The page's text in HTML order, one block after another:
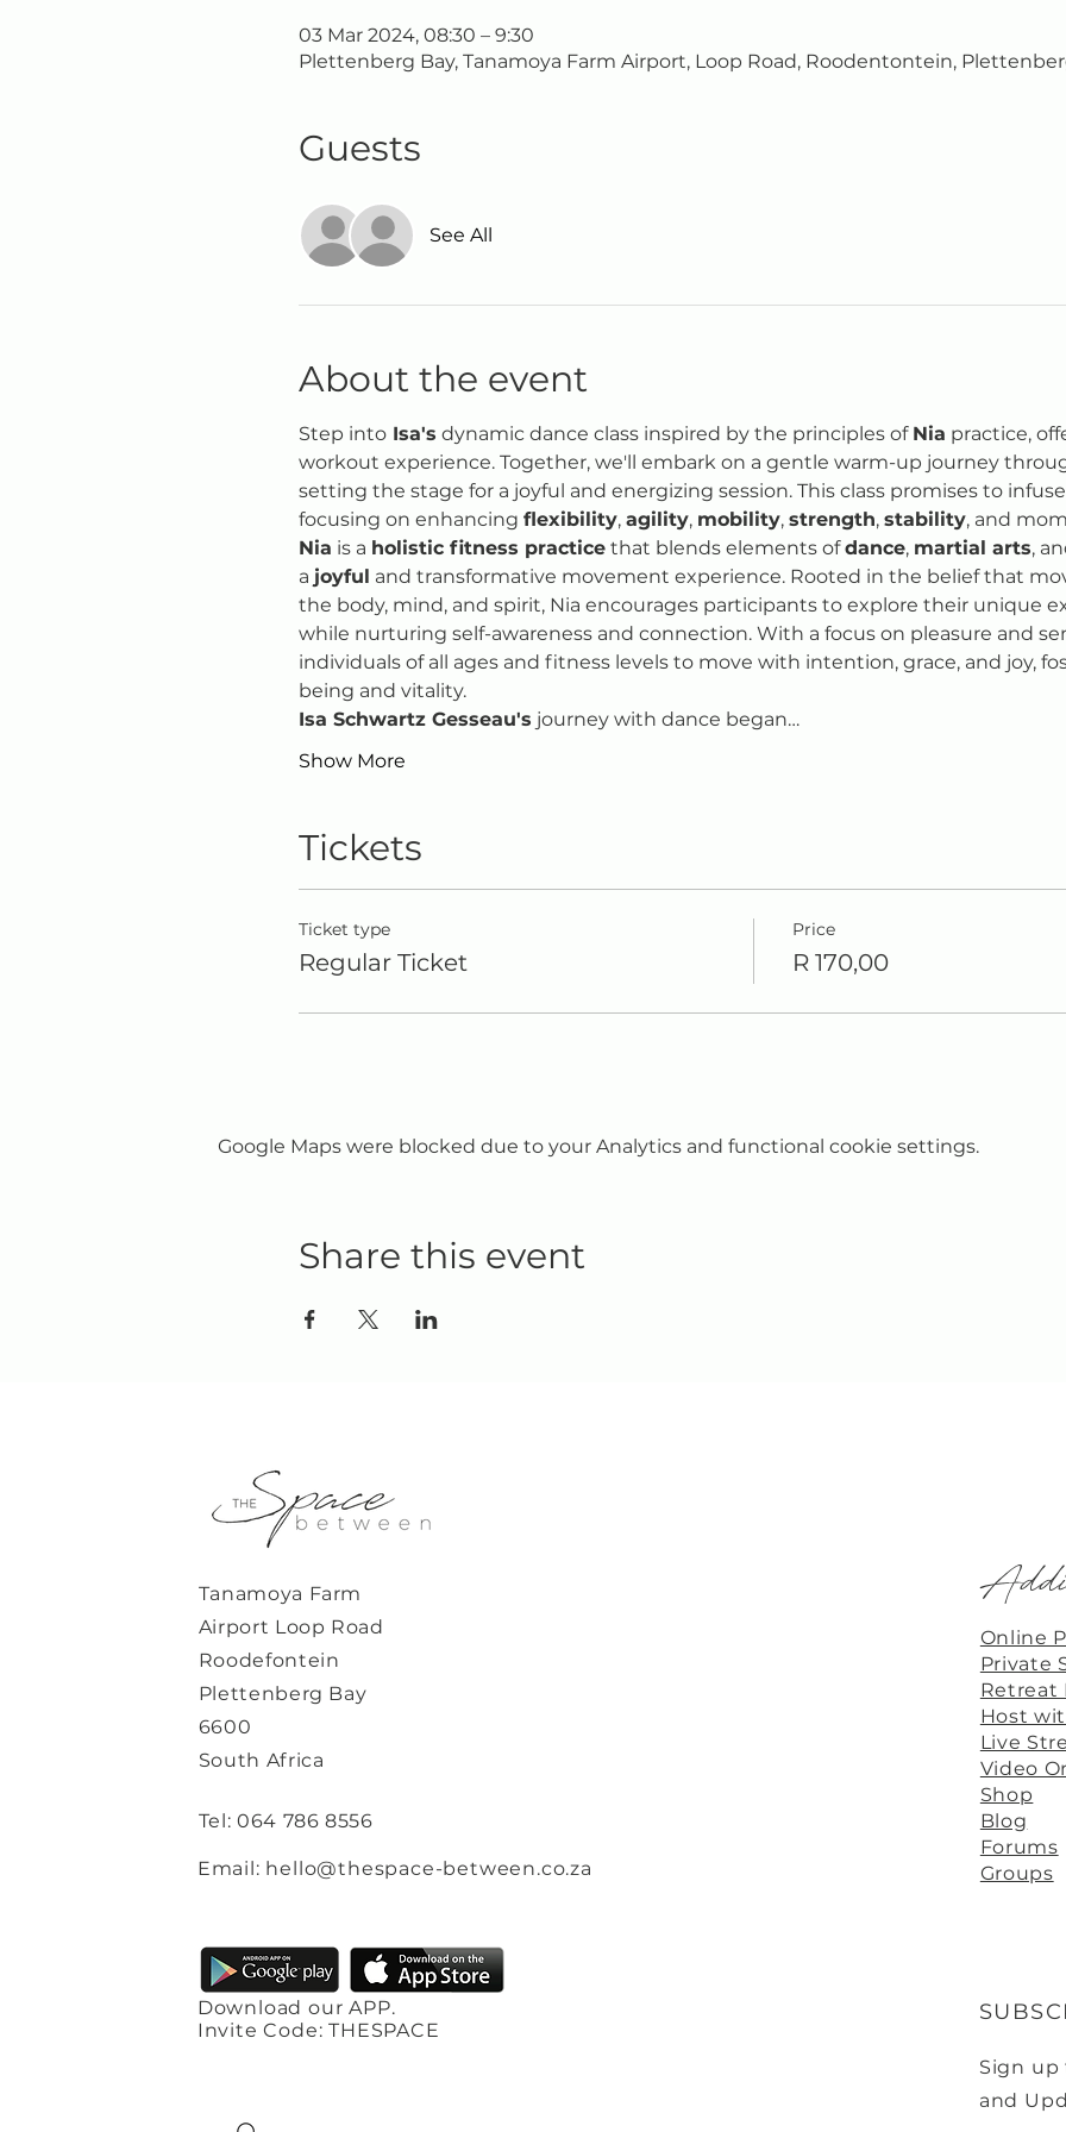
03 Mar 2024, 08:30 – 9:30
Plettenberg Bay, Tanamoya Farm Airport, Loop Road, Roodentontein,
Guests
See All
About the event
Step into Isa's dynamic dance class inspired by the principles of Nia practice,
workout experience. Together, we'll embark on a gentle warm-up journey
setting the stage for a joyful and energizing session. This class promises to
focusing on enhancing flexibility, agility, mobility, strength, stability, and
Nia is a holistic fitness practice that blends elements of dance, martial arts,
a joyful and transformative movement experience. Rooted in the belief that
the body, mind, and spirit, Nia encourages participants to explore their unique
while nurturing self-awareness and connection. With a focus on pleasure and
individuals of all ages and fitness levels to move with intention, grace, and joy,
being and vitality.
Isa Schwartz Gesseau's journey with dance began…
Show More
Tickets
Ticket type
Regular Ticket
Price
R 170,00
Google Maps were blocked due to your Analytics and functional cookie settings.
Share this event
Tanamoya Farm
Airport Loop Road
Roodefontein
Plettenberg Bay
6600
South Africa
Tel: 064 786 8556
Email: hello@thespace-between.co.za
Download our APP.
Invite Code: THESPACE
Online
Private
Retreat
Host
Live
Video
Shop
Blog
Forums
Groups
Sign up
and